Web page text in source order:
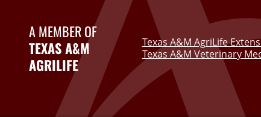
A MEMBER OF
TEXAS A&M
AGRILIFE
Texas A&M AgriLife
Texas A&M Veterinary